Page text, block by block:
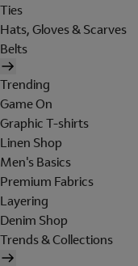
Ties
Hats, Gloves & Scarves
Belts
Trending
Game On
Graphic T-shirts
Linen Shop
Men's Basics
Premium Fabrics
Layering
Denim Shop
Trends & Collections